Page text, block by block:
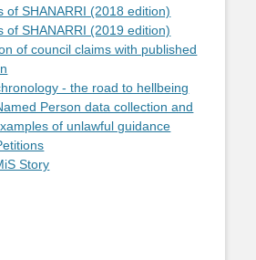
of SHANARRI (2018 edition)
of SHANARRI (2019 edition)
of council claims with published
- the road to hellbeing
Person data collection and
of unlawful guidance
Story